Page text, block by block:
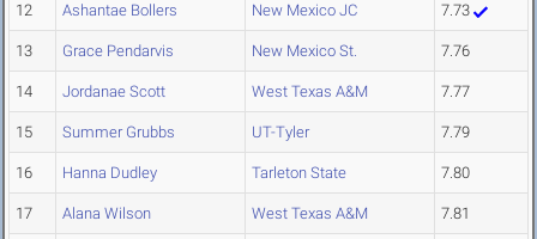
12 Ashantae Bollers New Mexico JC 7.73
13 Grace Pendarvis New Mexico St. 7.76
14 Jordanae Scott West Texas A&M 7.77
15 Summer Grubbs UT-Tyler 7.79
16 Hanna Dudley Tarleton State 7.80
17 Alana Wilson West Texas A&M 7.81